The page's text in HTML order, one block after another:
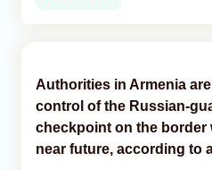
Authorities in Armenia
control of the Russian-
checkpoint on the border
near future, according to